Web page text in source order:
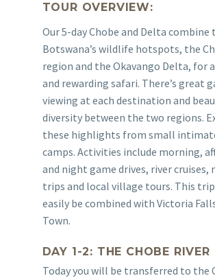
TOUR OVERVIEW:
Our 5-day Chobe and Delta combine
Botswana’s wildlife hotspots, the
region and the Okavango Delta, for
and rewarding safari. There’s great
viewing at each destination and
diversity between the two regions.
these highlights from small
camps. Activities include morning,
and night game drives, river cruises,
trips and local village tours. This trip
easily be combined with Victoria
Town.
DAY 1-2: THE CHOBE RIVER
Today you will be transferred to the